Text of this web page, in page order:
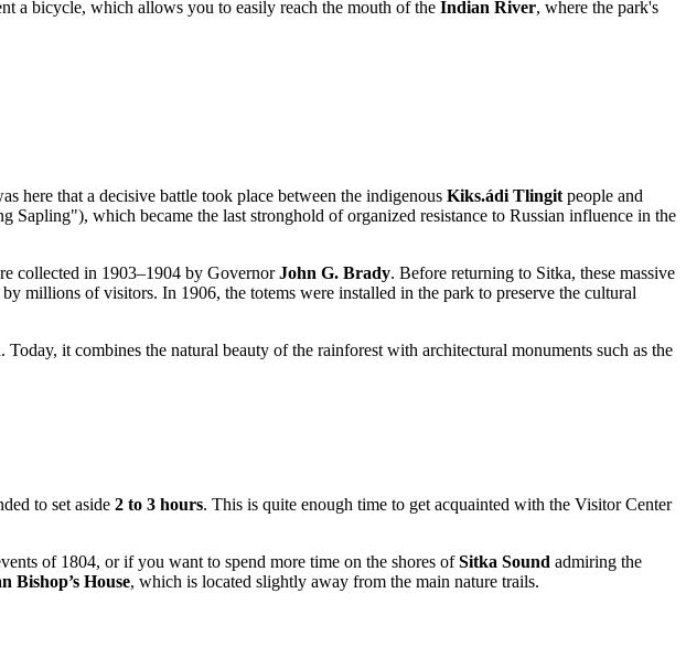
a bicycle, which allows you to easily reach the mouth of the Indian River, where the park's
here that a decisive battle took place between the indigenous Kiks.ádi Tlingitpeople and
Sapling"), which became the last stronghold of organized resistance to Russian influence in the
collected in 1903–1904 by GovernorJohn G. Brady. Before returning to Sitka, these massive
millions of visitors. In 1906, the totems were installed in the park to preserve the cultural
it combines the natural beauty of the rainforest with architectural monuments such as the
to set aside 2 to 3 hours. This is quite enough time to get acquainted with the Visitor Center
of 1804, or if you want to spend more time on the shores ofSitka Sound admiring the
Bishop’s House, which is located slightly away from the main nature trails.